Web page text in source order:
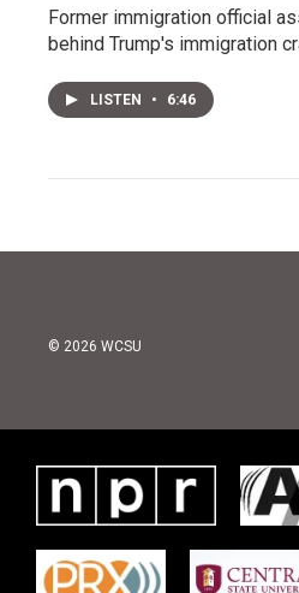
Former immigration official
behind Trump's immigration
LISTEN • 6:46
© 2026 WCSU